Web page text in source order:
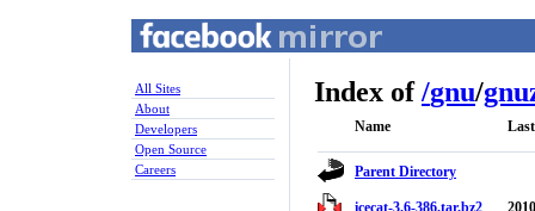
All Sites
About
Developers
Open Source
Careers
Index of/gnu/
Name
Parent Directory
icecat-3.6-386.tar.bz2